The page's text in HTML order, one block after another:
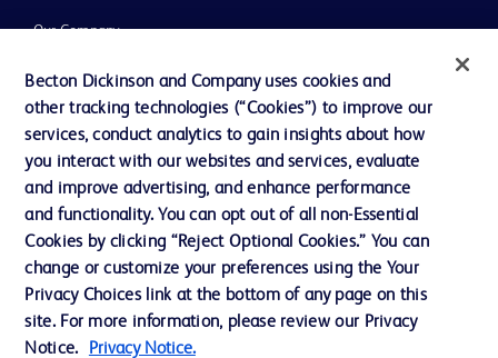
Our Company
Ethics and Compliance
Support
Contact us
Cookie Preferences
Privacy Notice
Becton Dickinson and Company uses cookies and
other tracking technologies (“Cookies”) to improve our
services, conduct analytics to gain insights about how
you interact with our websites and services, evaluate
and improve advertising, and enhance performance
and functionality. You can opt out of all non-Essential
Cookies by clicking “Reject Optional Cookies.” You can
change or customize your preferences using the Your
Privacy Choices link at the bottom of any page on this
site. For more information, please review our Privacy
Notice.
Privacy Notice.